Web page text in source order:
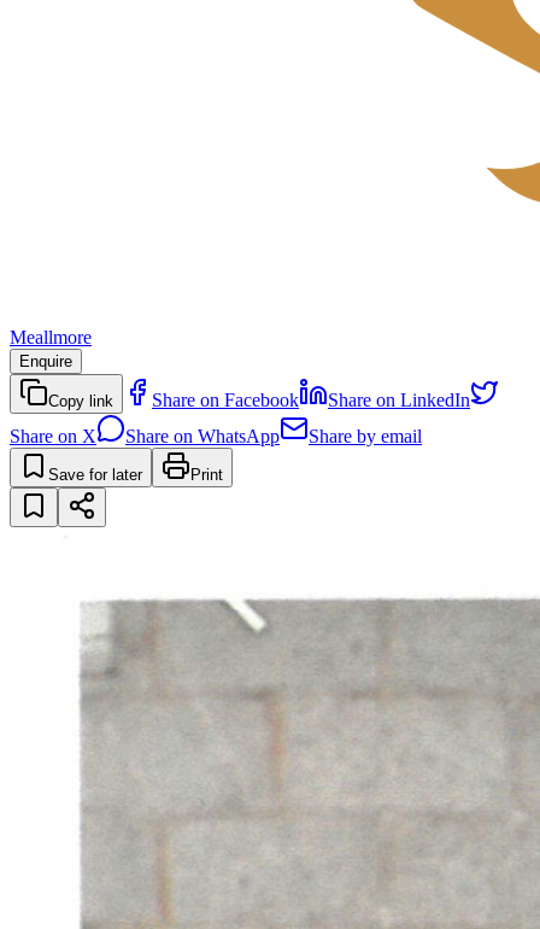
Meallmore
Enquire
Copy link Share on Facebook
Share on LinkedIn
Share on X
Share on WhatsApp Share by email
Save for later Print